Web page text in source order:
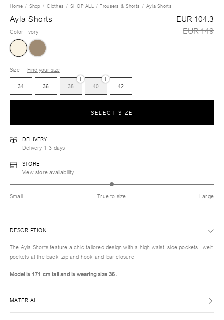
Home Shop Clothes SHOP ALL Trousers & Shorts Ayla Shorts
Ayla Shorts
EUR 104.3
EUR 149
Color: Ivory
Size
Find your size
34
36 38
i
40
i
42
SELECT SIZE
DELIVERY
Delivery 1-3 days
STORE
View store availability
Small True to size Large
DESCRIPTION
The Ayla Shorts feature a chic tailored design with a high waist, side pockets, welt
pockets at the back, zip and hook-and-bar closure.
Model is 171 cm tall and is wearing size 36.
MATERIAL